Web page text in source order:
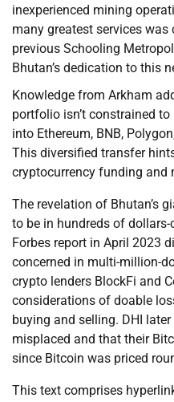
inexperienced mining
many greatest services
previous Schooling
Bhutan’s dedication to this
Knowledge from Arkham
portfolio isn’t constrained
into Ethereum, BNB,
This diversified transfer
cryptocurrency funding and
The revelation of Bhutan’s
to be in hundreds of
Forbes report in April 2023
concerned in multi-million-
crypto lenders BlockFi and
considerations of doable
buying and selling. DHI
misplaced and that their
since Bitcoin was priced
This text comprises